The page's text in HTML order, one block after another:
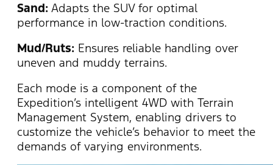
Sand: Adapts the SUV for optimal
performance in low-traction conditions.
Mud/Ruts: Ensures reliable handling over
uneven and muddy terrains.
Each mode is a component of the
Expedition’s intelligent 4WD with Terrain
Management System, enabling drivers to
customize the vehicle’s behavior to meet the
demands of varying environments.